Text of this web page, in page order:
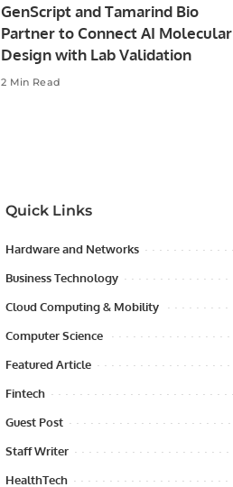
GenScript and Tamarind Bio
Partner to Connect AI Molecular
Design with Lab Validation
2 Min Read
Quick Links
Hardware and Networks
Business Technology
Cloud Computing & Mobility
Computer Science
Featured Article
Fintech
Guest Post
Staff Writer
HealthTech